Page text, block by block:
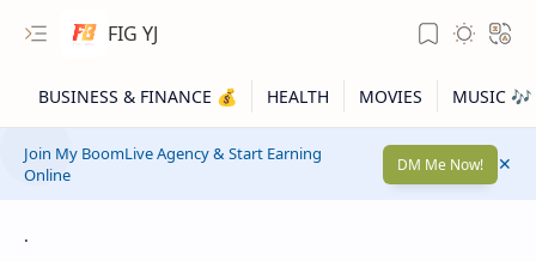
FIG YJ
Join My BoomLive Agency & Start Earning
Online
DM Me Now!
.